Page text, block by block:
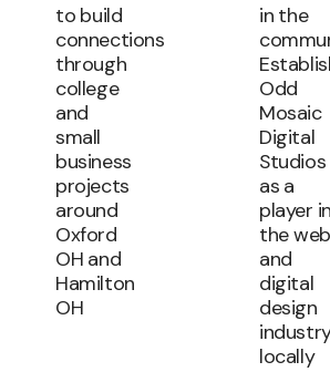
to build
connections
through
college
and
small
business
projects
around
Oxford
OH and
Hamilton
OH
in the
Odd
Mosaic
Digital
Studios
as a
player in
the web
and
digital
design
locally